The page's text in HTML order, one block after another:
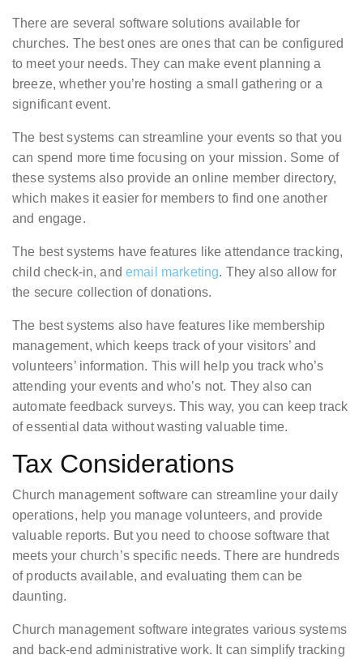
There are several software solutions available for
churches. The best ones are ones that can be configured
to meet your needs. They can make event planning a
breeze, whether you’re hosting a small gathering or a
significant event.
The best systems can streamline your events so that you
can spend more time focusing on your mission. Some of
these systems also provide an online member directory,
which makes it easier for members to find one another
and engage.
The best systems have features like attendance tracking,
child check-in, andemail marketing. They also allow for
the secure collection of donations.
The best systems also have features like membership
management, which keeps track of your visitors’ and
volunteers’ information. This will help you track who’s
attending your events and who’s not. They also can
automate feedback surveys. This way, you can keep track
of essential data without wasting valuable time.
Tax Considerations
Church management software can streamline your daily
operations, help you manage volunteers, and provide
valuable reports. But you need to choose software that
meets your church’s specific needs. There are hundreds
of products available, and evaluating them can be
daunting.
Church management software integrates various systems
and back-end administrative work. It can simplify tracking